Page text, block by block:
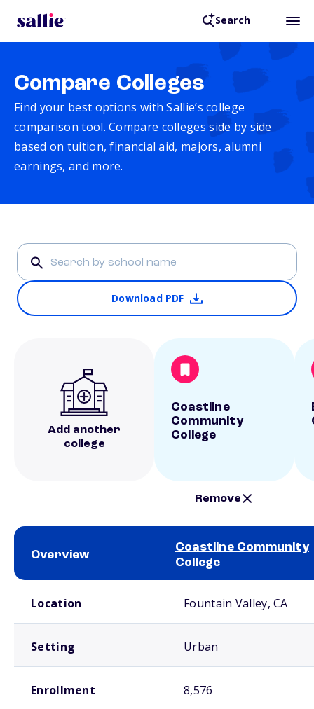
Search
Compare Colleges
Find your best options with Sallie’s college
comparison tool. Compare colleges side by side
based on tuition, financial aid, majors, alumni
earnings, and more.
Download PDF
Add another
college
Coastline
Community
College
Remove
Overview
Coastline Community
College
Location Fountain Valley, CA
Setting Urban
Enrollment 8,576